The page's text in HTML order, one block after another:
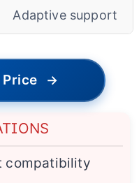
Adaptive support
→
compatibility